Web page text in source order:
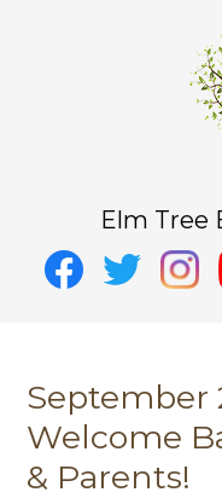
Elm Tree
Social
Media
Facebook
September
Welcome
& Parents!